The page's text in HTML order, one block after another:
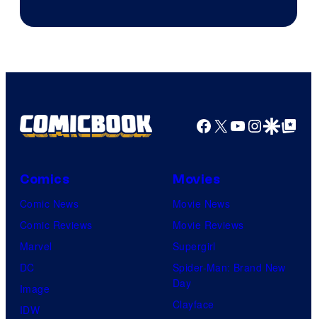
Facebook
X YouTube
GoogleGoogle Top
Comics
Comic News
Comic Reviews
Marvel
DC
Image
IDW
Movies
Movie News
Movie Reviews
Supergirl
Spider-Man: Brand New
Day
Clayface